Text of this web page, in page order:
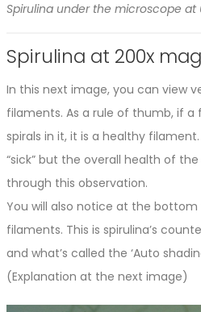
Spirulina under the microscope
Spirulina at 200x
In this next image, you can view
filaments. As a rule of thumb, if
spirals in it, it is a healthy
“sick” but the overall health of
through this observation.
You will also notice at the
filaments. This is spirulina’s
and what’s called the ‘Auto
(Explanation at the next image)